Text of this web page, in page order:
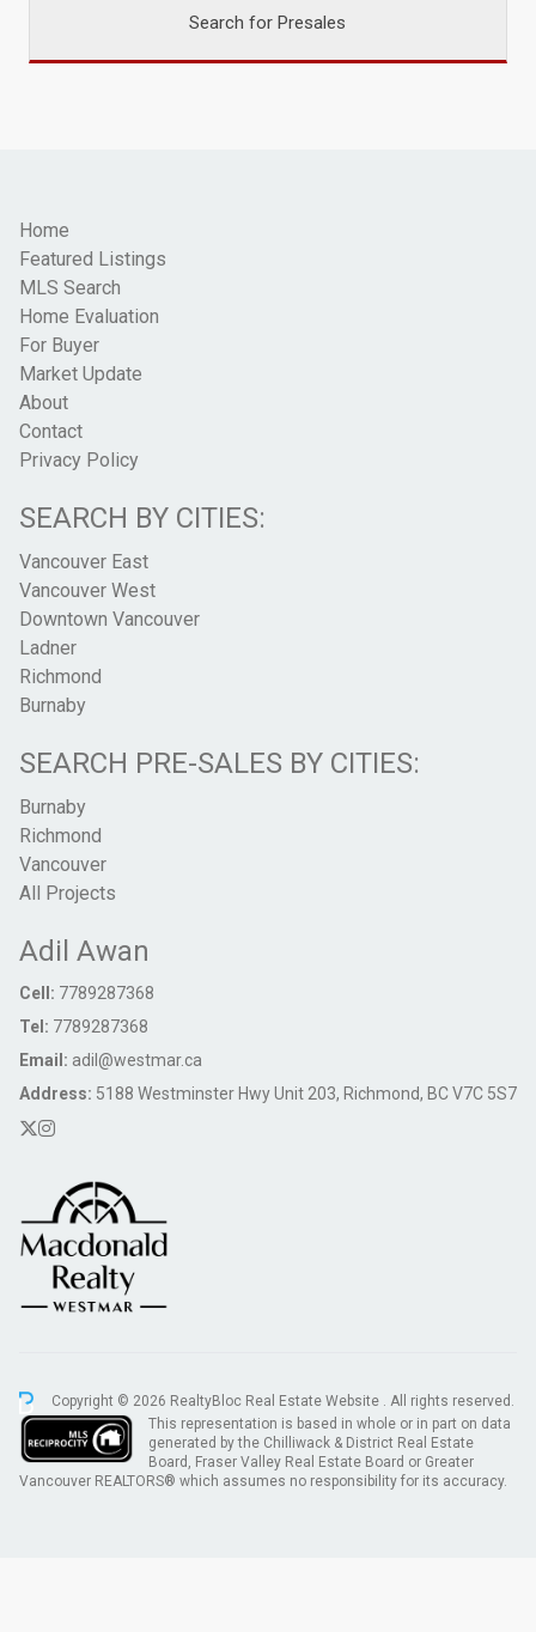
Search for Presales
Home
Featured Listings
MLS Search
Home Evaluation
For Buyer
Market Update
About
Contact
Privacy Policy
SEARCH BY CITIES:
Vancouver East
Vancouver West
Downtown Vancouver
Ladner
Richmond
Burnaby
SEARCH PRE-SALES BY CITIES:
Burnaby
Richmond
Vancouver
All Projects
Adil Awan
Cell: 7789287368
Tel: 7789287368
Email: adil@westmar.ca
Address: 5188 Westminster Hwy Unit 203, Richmond, BC V7C 5S7
Copyright © 2026 RealtyBloc Real Estate Website . All rights reserved.
This representation is based in whole or in part on data
generated by the Chilliwack & District Real Estate
Board, Fraser Valley Real Estate Board or Greater
Vancouver REALTORS® which assumes no responsibility for its accuracy.